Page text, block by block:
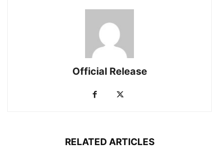
Official Release
RELATED ARTICLES